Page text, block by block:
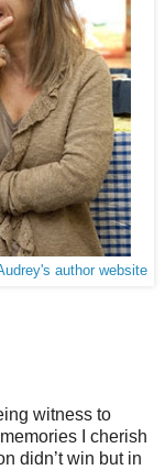
author website
witness to
I cherish
didn’t win but in